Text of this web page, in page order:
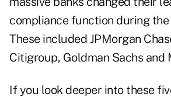
compliance function during the
These included JPMorgan
Citigroup, Goldman Sachs and
If you look deeper into these